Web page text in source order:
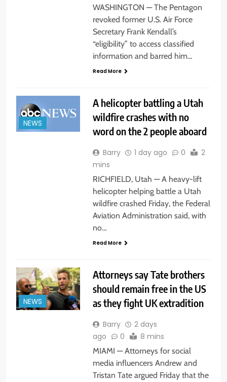
WASHINGTON — The Pentagon
revoked former U.S. Air Force
Secretary Frank Kendall’s
“eligibility” to access classified
information and barred him…
Read More
NEWS
A helicopter battling a Utah
wildfire crashes with no
word on the 2 people aboard
Barry 1 day ago 0
2
mins
RICHFIELD, Utah — A heavy-lift
helicopter helping battle a Utah
wildfire crashed Friday, the Federal
Aviation Administration said, with
no…
Read More
NEWS
Attorneys say Tate brothers
should remain free in the US
as they fight UK extradition
Barry
2 days
ago
0 8 mins
MIAMI — Attorneys for social
media influencers Andrew and
Tristan Tate argued Friday that the